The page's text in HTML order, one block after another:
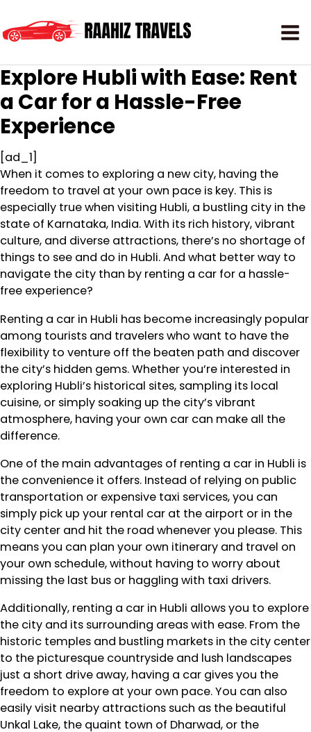
Explore Hubli with Ease: Rent
a Car for a Hassle-Free
Experience
[ad_1]
When it comes to exploring a new city, having the
freedom to travel at your own pace is key. This is
especially true when visiting Hubli, a bustling city in the
state of Karnataka, India. With its rich history, vibrant
culture, and diverse attractions, there’s no shortage of
things to see and do in Hubli. And what better way to
navigate the city than by renting a car for a hassle-
free experience?
Renting a car in Hubli has become increasingly popular
among tourists and travelers who want to have the
flexibility to venture off the beaten path and discover
the city’s hidden gems. Whether you’re interested in
exploring Hubli’s historical sites, sampling its local
cuisine, or simply soaking up the city’s vibrant
atmosphere, having your own car can make all the
difference.
One of the main advantages of renting a car in Hubli is
the convenience it offers. Instead of relying on public
transportation or expensive taxi services, you can
simply pick up your rental car at the airport or in the
city center and hit the road whenever you please. This
means you can plan your own itinerary and travel on
your own schedule, without having to worry about
missing the last bus or haggling with taxi drivers.
Additionally, renting a car in Hubli allows you to explore
the city and its surrounding areas with ease. From the
historic temples and bustling markets in the city center
to the picturesque countryside and lush landscapes
just a short drive away, having a car gives you the
freedom to explore at your own pace. You can also
easily visit nearby attractions such as the beautiful
Unkal Lake, the quaint town of Dharwad, or the